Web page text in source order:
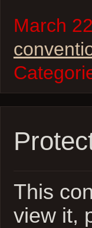
March
This
view it,